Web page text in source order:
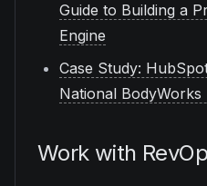
Guide to Building a
Engine
Case Study:
National BodyWorks
Work with